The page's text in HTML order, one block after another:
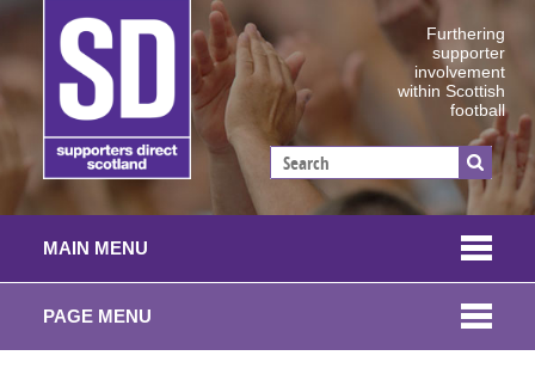
Furthering
supporter
involvement
within Scottish
football
MAIN MENU
PAGE MENU